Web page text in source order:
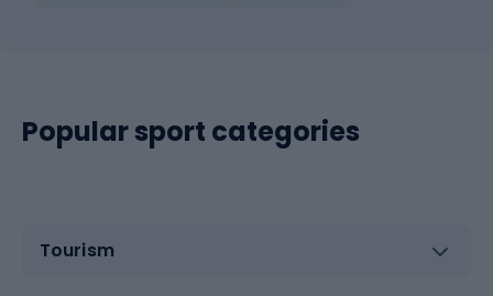
Popular sport categories
Tourism